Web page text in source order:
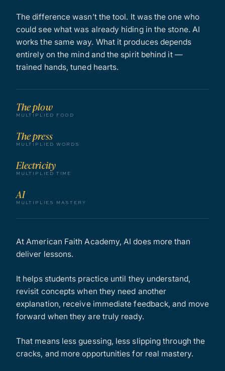
The difference wasn’t the tool. It was the one who
could see what was already hiding in the stone. AI
works the same way. What it produces depends
entirely on the mind and the spirit behind it —
trained hands, tuned hearts.
The plow
MULTIPLIED FOOD
The press
MULTIPLIED WORDS
Electricity
MULTIPLIED TIME
AI
MULTIPLIES MASTERY
At American Faith Academy, AI does more than
deliver lessons.
It helps students practice until they understand,
revisit concepts when they need another
explanation, receive immediate feedback, and move
forward when they are truly ready.
That means less guessing, less slipping through the
cracks, and more opportunities for real mastery.